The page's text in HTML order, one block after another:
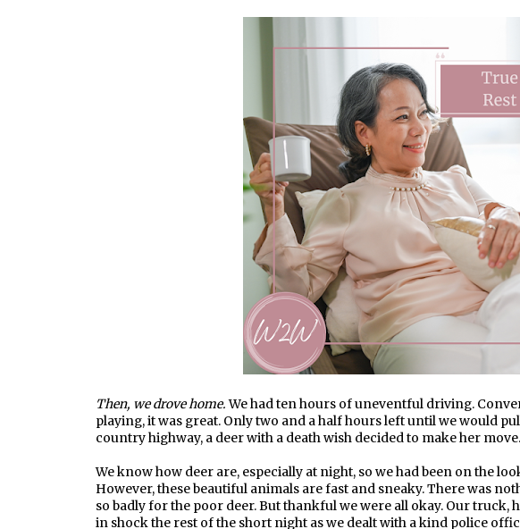
Then, we drove home.We had ten hours of uneventful driving.
playing, it was great. Only two and a half hours left until we would
country highway, a deer with a death wish decided to make her move.
We know how deer are, especially at night, so we had been on the
However, these beautiful animals are fast and sneaky. There was
so badly for the poor deer. But thankful we were all okay. Our truck,
in shock the rest of the short night as we dealt with a kind police